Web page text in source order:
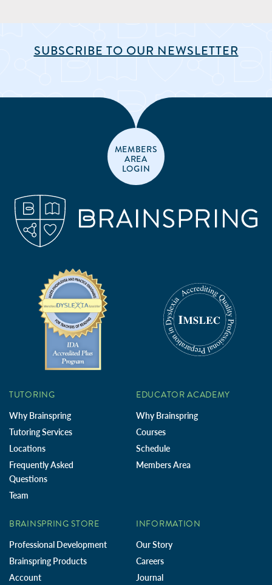
SUBSCRIBE TO OUR NEWSLETTER
MEMBERS
AREA
LOGIN
TUTORING
Why Brainspring
Tutoring Services
Locations
Frequently Asked
Questions
Team
EDUCATOR ACADEMY
Why Brainspring
Courses
Schedule
Members Area
BRAINSPRING STORE
Professional Development
Brainspring Products
Account
INFORMATION
Our Story
Careers
Journal